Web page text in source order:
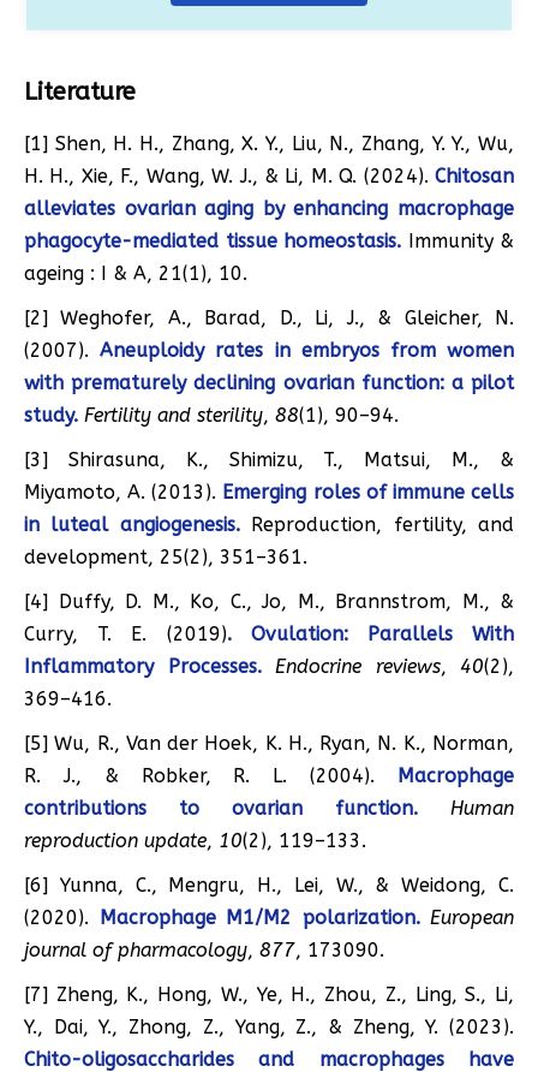
Literature
[1] Shen, H. H., Zhang, X. Y., Liu, N., Zhang, Y. Y., Wu,
H. H., Xie, F., Wang, W. J., & Li, M. Q. (2024). Chitosan
alleviates ovarian aging by enhancing macrophage
phagocyte-mediated tissue homeostasis. Immunity &
ageing : I & A, 21(1), 10.
[2] Weghofer, A., Barad, D., Li, J., & Gleicher, N.
(2007).Aneuploidy rates in embryos from women
with prematurely declining ovarian function: a pilot
study. Fertility and sterility, 88(1), 90–94.
[3] Shirasuna, K., Shimizu, T., Matsui, M., &
Miyamoto, A. (2013). Emerging roles of immune cells
in luteal angiogenesis. Reproduction, fertility, and
development, 25(2), 351–361.
[4] Duffy, D. M., Ko, C., Jo, M., Brannstrom, M., &
Curry, T. E. (2019). Ovulation: Parallels With
Inflammatory Processes.
Endocrine reviews, 40(2),
369–416.
[5] Wu, R., Van der Hoek, K. H., Ryan, N. K., Norman,
R. J., & Robker, R. L. (2004). Macrophage
contributions to ovarian function. Human
reproduction update, 10(2), 119–133.
[6] Yunna, C., Mengru, H., Lei, W., & Weidong, C.
(2020). Macrophage M1/M2 polarization. European
journal of pharmacology, 877, 173090.
[7] Zheng, K., Hong, W., Ye, H., Zhou, Z., Ling, S., Li,
Y., Dai, Y., Zhong, Z., Yang, Z., & Zheng, Y. (2023).
Chito-oligosaccharides and macrophages have